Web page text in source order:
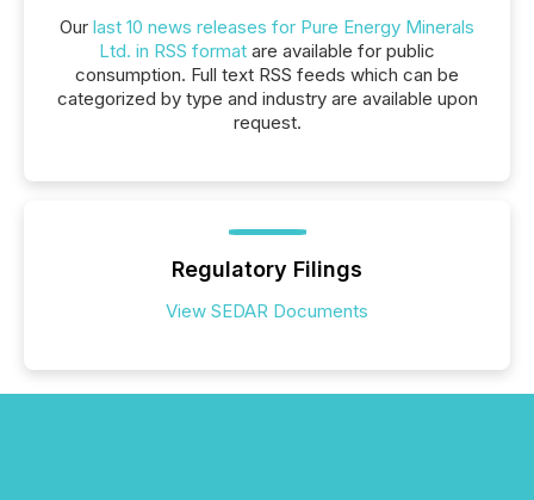
Our last 10 news releases for Pure Energy Minerals
Ltd. in RSS format are available for public
consumption. Full text RSS feeds which can be
categorized by type and industry are available upon
request.
Regulatory Filings
View SEDAR Documents